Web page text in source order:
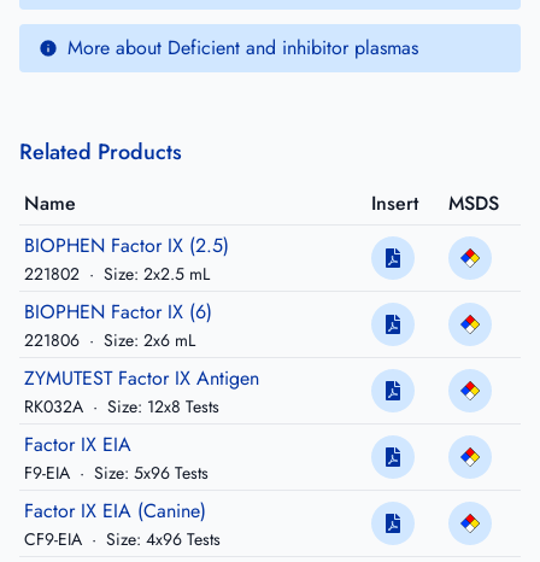
More about Deficient and inhibitor plasmas
Related Products
Name Insert
MSDS
BIOPHEN Factor IX (2.5)
221802 · Size: 2x2.5 mL
BIOPHEN Factor IX (6)
221806 · Size: 2x6 mL
ZYMUTEST Factor IX Antigen
RK032A · Size: 12x8 Tests
Factor IX EIA
F9-EIA · Size: 5x96 Tests
Factor IX EIA (Canine)
CF9-EIA · Size: 4x96 Tests